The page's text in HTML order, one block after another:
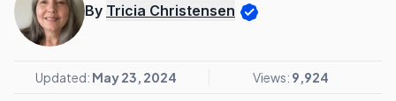
By Tricia Christensen
Updated: May 23, 2024 Views: 9,924